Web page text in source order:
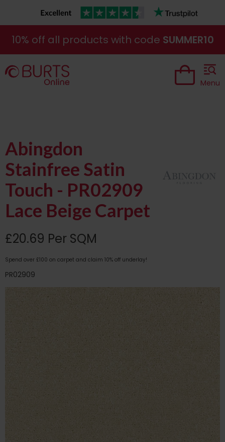
10% off all products with code SUMMER10
Menu
Abingdon
Stainfree Satin
Touch - PR02909
Lace Beige Carpet
£20.69 Per SQM
Spend over £100 on carpet and claim 10% off underlay!
PR02909